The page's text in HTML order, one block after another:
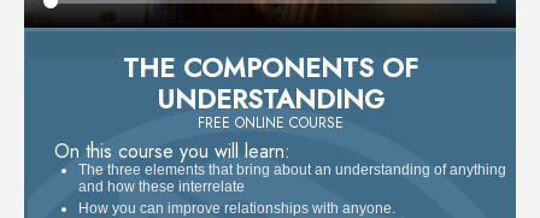
THE COMPONENTS OF
UNDERSTANDING
FREE ONLINE COURSE
On this course you will learn:
The three elements that bring about an understanding of anything
and how these interrelate
How you can improve relationships with anyone.